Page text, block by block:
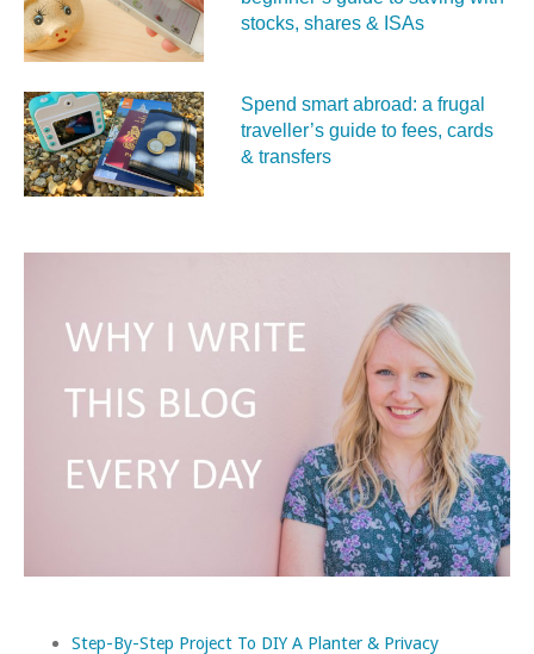
stocks, shares & ISAs
Spend smart abroad: a frugal
traveller’s guide to fees, cards
& transfers
Step-By-Step Project To DIY A Planter & Privacy